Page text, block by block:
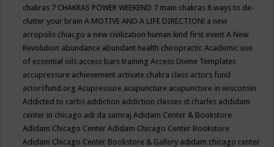
chakras 7 CHAKRAS POWER WEEKEND 7 main chakras 8 ways to de-
clutter your brainA MOTIVE AND A LIFE DIRECTION! a new
acropolis chiacgo a new civilization human kind first eventA New
Revolution abundance abundant health chiropracticAcademic use
of essential oils access bars trainingAccess Divine Templates
accupressure achievement activate chakra class actors fund
actorsfund.orgAcupressure acupuncture acupuncture in wisconsin
Addicted to carbs addiction addiction classes st charles addidam
center in chicago adi da samrajAdidam Center & Bookstore
Adidam Chicago CenterAdidam Chicago Center Bookstore
Adidam Chicago Center Bookstore & Gallery adidam chicago center